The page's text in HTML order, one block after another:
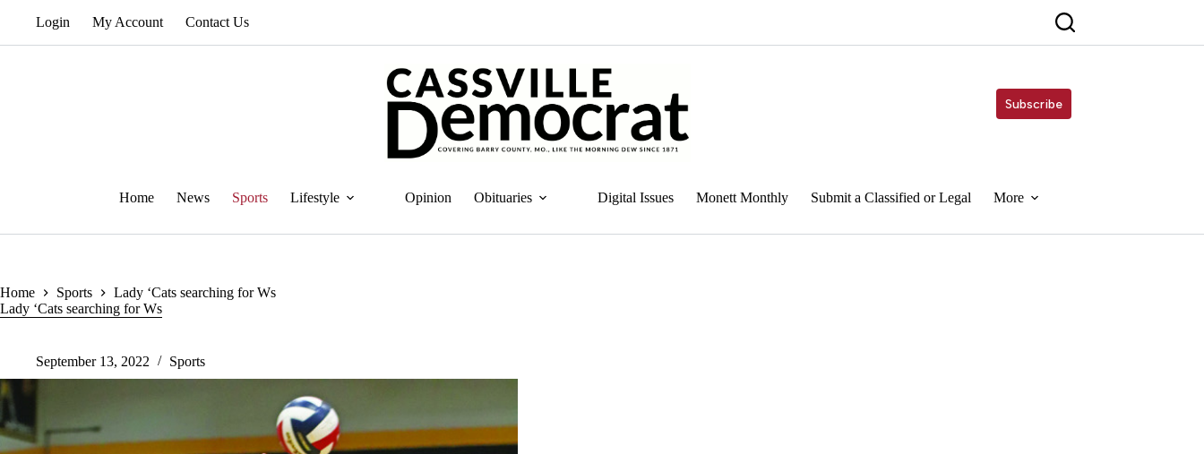
Login My Account Contact Us
Subscribe
Home News Sports Lifestyle Opinion Obituaries Digital Issues Monett Monthly Submit a Classified or Legal More
Home Sports
Lady ‘Cats searching for Ws
Lady ‘Cats searching for Ws
September 13, 2022 Sports